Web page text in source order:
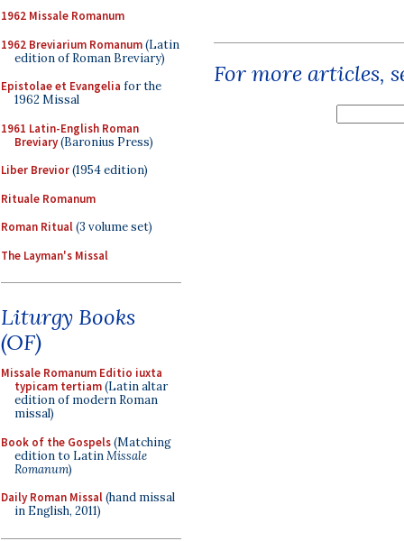
1962 Missale Romanum
1962 Breviarium Romanum(Latin
edition of Roman Breviary)
Epistolae et Evangelia for the
1962 Missal
1961 Latin-English Roman
Breviary(Baronius Press)
Liber Brevior(1954 edition)
Rituale Romanum
Roman Ritual(3 volume set)
The Layman's Missal
Liturgy Books
(OF)
Missale Romanum Editio iuxta
typicam tertiam(Latin altar
edition of modern Roman
missal)
Book of the Gospels(Matching
edition to LatinMissale
Romanum)
Daily Roman Missal(hand missal
in English, 2011)
For more articles,